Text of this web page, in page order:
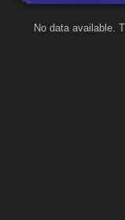
No data available.